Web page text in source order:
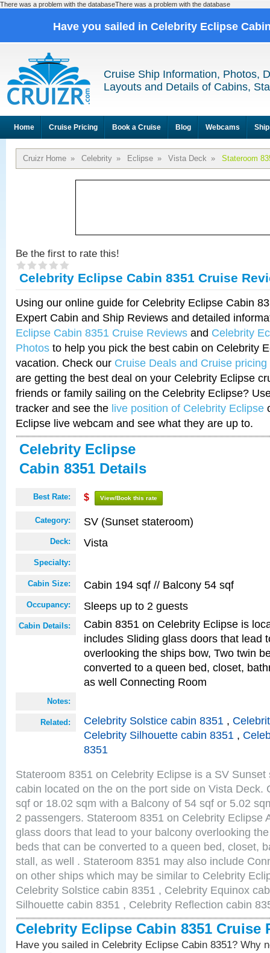
There was a problem with the databaseThere was a problem with the database
Have you sailed in Celebrity Eclipse
Cruise Ship Information, Photos,
Layouts and Details of Cabins,
Home Cruise Pricing Book a Cruise Blog Webcams
Cruizr Home » Celebrity » Eclipse » Vista Deck » Stateroom
Be the first to rate this!
Celebrity Eclipse Cabin 8351 Cruise
Using our online guide for Celebrity Eclipse Cabin
Expert Cabin and Ship Reviews and detailed
Eclipse Cabin 8351 Cruise Reviews and Celebrity
Photos to help you pick the best cabin on Celebrity
vacation. Check our Cruise Deals and Cruise pricing
are getting the best deal on your Celebrity Eclipse
friends or family sailing on the Celebrity Eclipse?
tracker and see the live position of Celebrity Eclipse
Eclipse live webcam and see what they are up to.
Celebrity Eclipse
Cabin 8351 Details
Best Rate: $ View/Book this rate
Category: SV (Sunset stateroom)
Deck: Vista
Specialty:
Cabin Size: Cabin 194 sqf // Balcony 54 sqf
Occupancy: Sleeps up to 2 guests
Cabin Details:
Cabin 8351 on Celebrity Eclipse is
includes Sliding glass doors that lead
overlooking the ships bow, Two twin
converted to a queen bed, closet,
as well Connecting Room
Notes:
Related: Celebrity Solstice cabin 8351 ,
Celebrity Silhouette cabin 8351 ,
8351
Stateroom 8351 on Celebrity Eclipse is a SV
cabin located on the on the port side on Vista Deck.
sqf or 18.02 sqm with a Balcony of 54 sqf or 5.02
2 passengers. Stateroom 8351 on Celebrity Eclipse
glass doors that lead to your balcony overlooking
beds that can be converted to a queen bed, closet,
stall, as well . Stateroom 8351 may also include
on other ships which may be similar to Celebrity
Celebrity Solstice cabin 8351 , Celebrity Equinox
Silhouette cabin 8351 , Celebrity Reflection cabin
Celebrity Eclipse Cabin 8351 Cruise
Have you sailed in Celebrity Eclipse Cabin 8351? Why